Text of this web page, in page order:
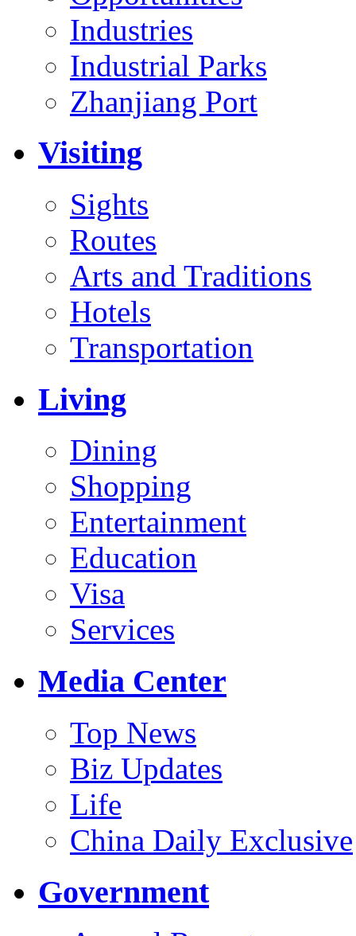
Industries
Industrial Parks
Zhanjiang Port
Visiting
Sights
Routes
Arts and Traditions
Hotels
Transportation
Living
Dining
Shopping
Entertainment
Education
Visa
Services
Media Center
Top News
Biz Updates
Life
China Daily Exclusive
Government